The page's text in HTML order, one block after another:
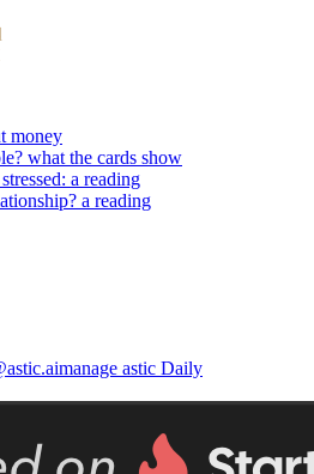
money
what the cards show
a reading
a reading
manage astic Daily